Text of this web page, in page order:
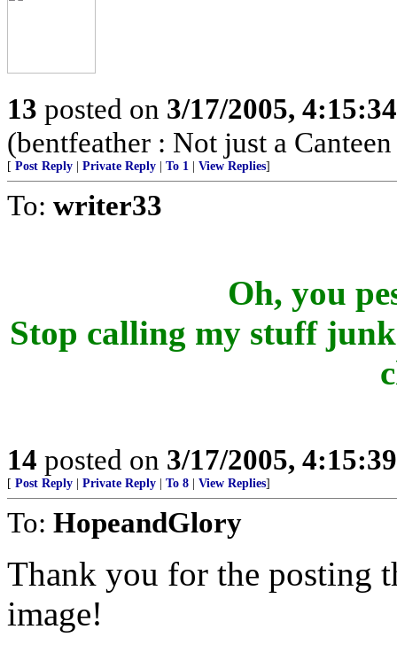
13 posted on 3/17/2005,
(bentfeather : Not just a
[ Post Reply | Private Reply | To 1 | View Replies]
To: writer33
Oh, you
Stop calling my stuff
14 posted on 3/17/2005,
[ Post Reply | Private Reply | To 8 | View Replies]
To: HopeandGlory
Thank you for the posting
image!